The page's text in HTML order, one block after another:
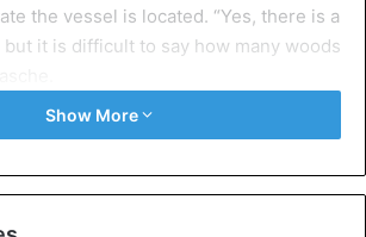
the vessel is located. “Yes, there is a
but it is difficult to say how many woods
it was customary to bury kings
under a hill. Up to now only three
found in good condition in Norway.
Show More